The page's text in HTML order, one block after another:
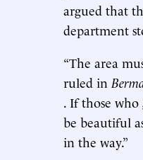
argued that
department
“The area
ruled in
. If those
be beautiful
in the way.”